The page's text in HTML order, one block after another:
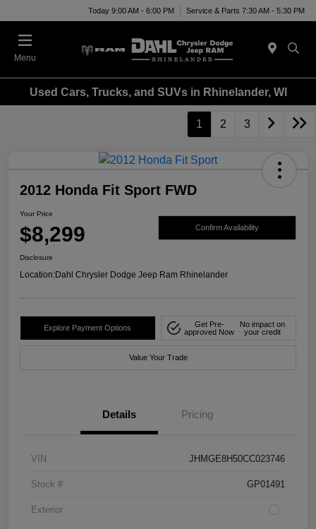
Today 9:00 AM - 6:00 PM Service & Parts 7:30 AM - 5:30 PM
Menu
Used Cars, Trucks, and SUVs in Rhinelander, WI
1 2 3
2012 Honda Fit Sport FWD
Your Price
$8,299 Confirm Availability
Disclosure
Location:Dahl Chrysler Dodge Jeep Ram Rhinelander
Explore Payment Options
Get Pre-
approved Now
No impact on
your credit
Value Your Trade
Details Pricing
VIN JHMGE8H50CC023746
Stock # GP01491
Exterior